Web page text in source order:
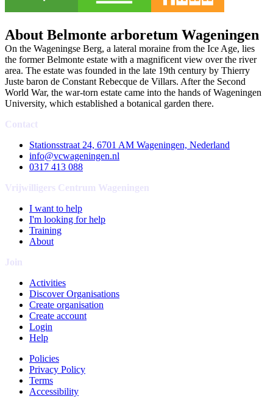
About Belmonte arboretum Wageningen
On the Wageningse Berg, a lateral moraine from the Ice Age, lies
the former Belmonte estate with a magnificent view over the river
area. The estate was founded in the late 19th century by Thierry
Juste baron de Constant Rebecque de Villars. After the Second
World War, the war-torn estate came into the hands of Wageningen
University, which established a botanical garden there.
Contact
Stationsstraat 24, 6701 AM Wageningen, Nederland
info@vcwageningen.nl
0317 413 088
Vrijwilligers Centrum Wageningen
I want to help
I'm looking for help
Training
About
Join
Activities
Discover Organisations
Create organisation
Create account
Login
Help
Policies
Privacy Policy
Terms
Accessibility